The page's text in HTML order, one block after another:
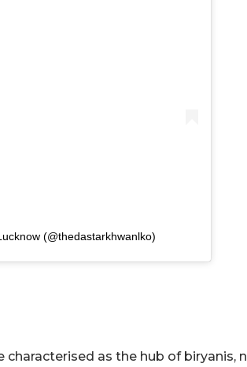
(@thedastarkhwanlko)
characterised as the hub of biryanis,